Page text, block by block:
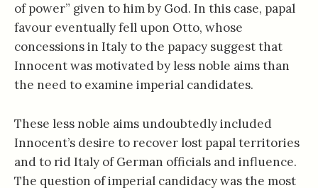
of power” given to him by God. In this case, papal
favour eventually fell upon Otto, whose
concessions in Italy to the papacy suggest that
Innocent was motivated by less noble aims than
the need to examine imperial candidates.
These less noble aims undoubtedly included
Innocent’s desire to recover lost papal territories
and to rid Italy of German officials and influence.
The question of imperial candidacy was the most